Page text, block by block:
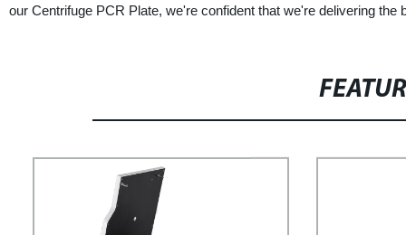
our Centrifuge PCR Plate, we're confident that we're delivering